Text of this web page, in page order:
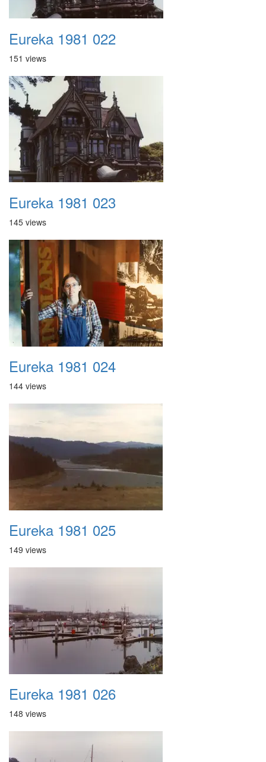
Eureka 1981 022
151 views
Eureka 1981 023
145 views
Eureka 1981 024
144 views
Eureka 1981 025
149 views
Eureka 1981 026
148 views